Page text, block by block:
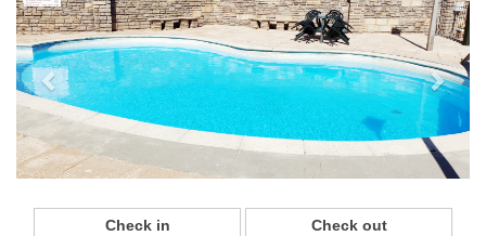
Check in Check out